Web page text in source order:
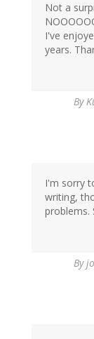
Not a
I've
years.
By
I'm sorry
writing,
problems.
By